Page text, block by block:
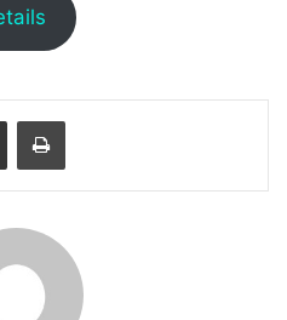
Share via Email Print